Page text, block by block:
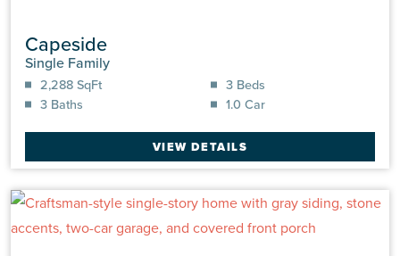
Capeside
Single Family
2,288 SqFt
3 Beds
3 Baths
1.0 Car
VIEW DETAILS